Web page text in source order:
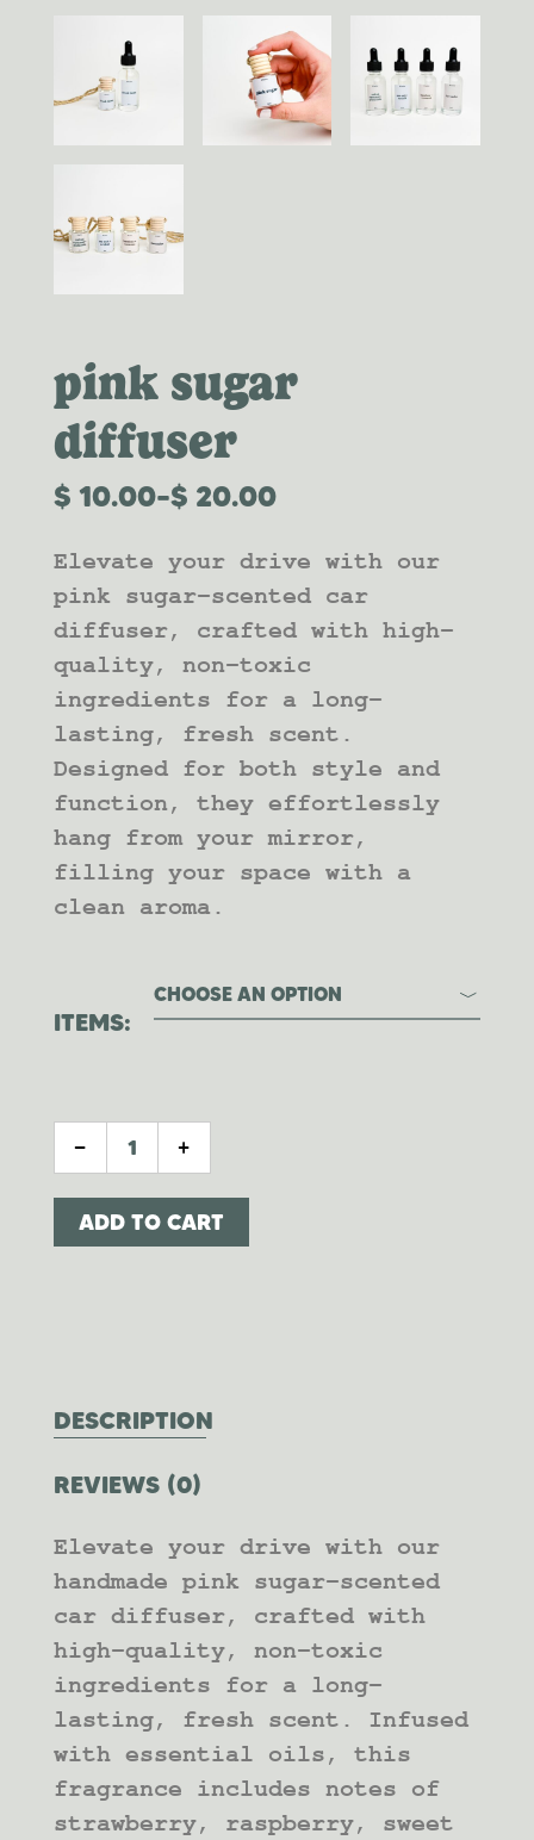
pink sugar
diffuser
$ 10.00–$ 20.00
PRICE
$10.00
THROUGH
$20.00
Elevate your drive with our
pink sugar-scented car
diffuser, crafted with high-
quality, non-toxic
ingredients for a long-
lasting, fresh scent.
Designed for both style and
function, they effortlessly
hang from your mirror,
filling your space with a
clean aroma.
ITEMS
CHOOSE AN OPTION
PINK SUGAR DIFFUSER QUANTITY
- +
ADD TO CART
DESCRIPTION
REVIEWS (0)
Elevate your drive with our
handmade pink sugar-scented
car diffuser, crafted with
high-quality, non-toxic
ingredients for a long-
lasting, fresh scent. Infused
with essential oils, this
fragrance includes notes of
strawberry, raspberry, sweet